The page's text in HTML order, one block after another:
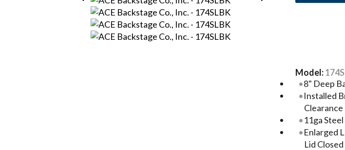
Model:
8" Deep
Installed
Clearance
11ga
Enlarged
Lid Closed